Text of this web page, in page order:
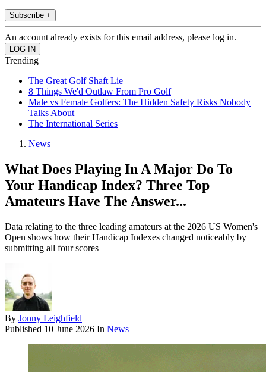
Subscribe +
An account already exists for this email address, please log in.
Trending
The Great Golf Shaft Lie
8 Things We'd Outlaw From Pro Golf
Male vs Female Golfers: The Hidden Safety Risks Nobody
Talks About
The International Series
News
What Does Playing In A Major Do To
Your Handicap Index? Three Top
Amateurs Have The Answer...
Data relating to the three leading amateurs at the 2026 US Women's
Open shows how their Handicap Indexes changed noticeably by
submitting all four scores
By Jonny Leighfield
Published 10 June 2026 In News